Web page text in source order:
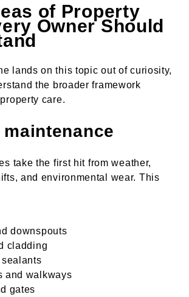
of Property
Owner Should
lands on this topic out of curiosity,
the broader framework
care.
take the first hit from weather,
and environmental wear. This
downspouts
cladding
and walkways
gates